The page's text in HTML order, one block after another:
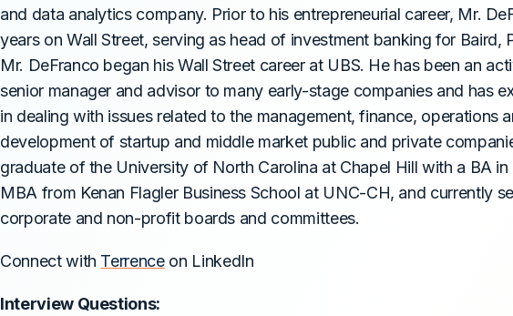
and data analytics company. Prior to his entrepreneurial career, Mr.
years on Wall Street, serving as head of investment banking for Baird,
Mr. DeFranco began his Wall Street career at UBS. He has been an
senior manager and advisor to many early-stage companies and has
in dealing with issues related to the management, finance, operations
development of startup and middle market public and private
graduate of the University of North Carolina at Chapel Hill with a BA in
MBA from Kenan Flagler Business School at UNC-CH, and currently
corporate and non-profit boards and committees.
Connect with Terrenceon LinkedIn
Interview Questions: